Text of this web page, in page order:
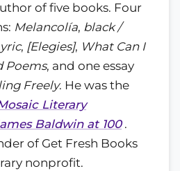
of five books. Four
Melancolía, black /
, [Elegies], What Can I
Poems, and one essay
Freely. He was the
Literary
Baldwin at 100.
of Get Fresh Books
nonprofit.